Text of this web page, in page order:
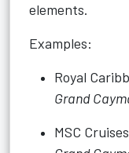
elements.
Examples:
Royal
Grand
MSC